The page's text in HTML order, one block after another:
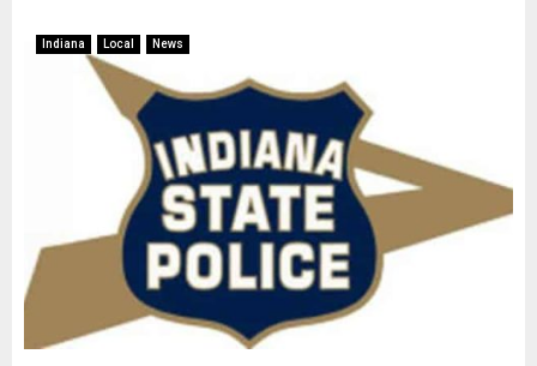
Indiana Local News